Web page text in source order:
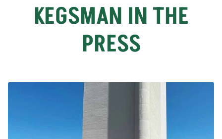
KEGSMAN IN THE
PRESS